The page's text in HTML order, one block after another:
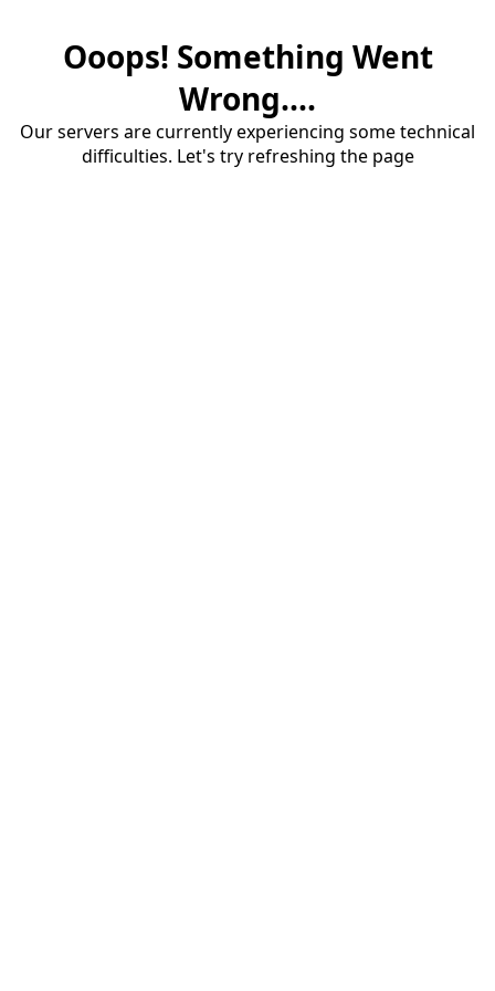
Ooops! Something Went
Wrong....
Our servers are currently experiencing some technical
difficulties. Let's try refreshing the page